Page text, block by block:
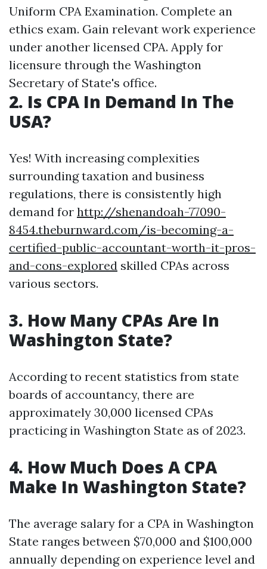
Uniform CPA Examination. Complete an
ethics exam. Gain relevant work experience
under another licensed CPA. Apply for
licensure through the Washington
Secretary of State's office.
2. Is CPA In Demand In The
USA?
Yes! With increasing complexities
surrounding taxation and business
regulations, there is consistently high
demand for http://shenandoah-77090-
8454.theburnward.com/is-becoming-a-
certified-public-accountant-worth-it-pros-
and-cons-explored skilled CPAs across
various sectors.
3. How Many CPAs Are In
Washington State?
According to recent statistics from state
boards of accountancy, there are
approximately 30,000 licensed CPAs
practicing in Washington State as of 2023.
4. How Much Does A CPA
Make In Washington State?
The average salary for a CPA in Washington
State ranges between $70,000 and $100,000
annually depending on experience level and